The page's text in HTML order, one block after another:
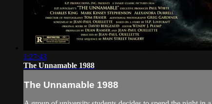
1:27:43
The Unnamable 1988
The Unnamable 1988